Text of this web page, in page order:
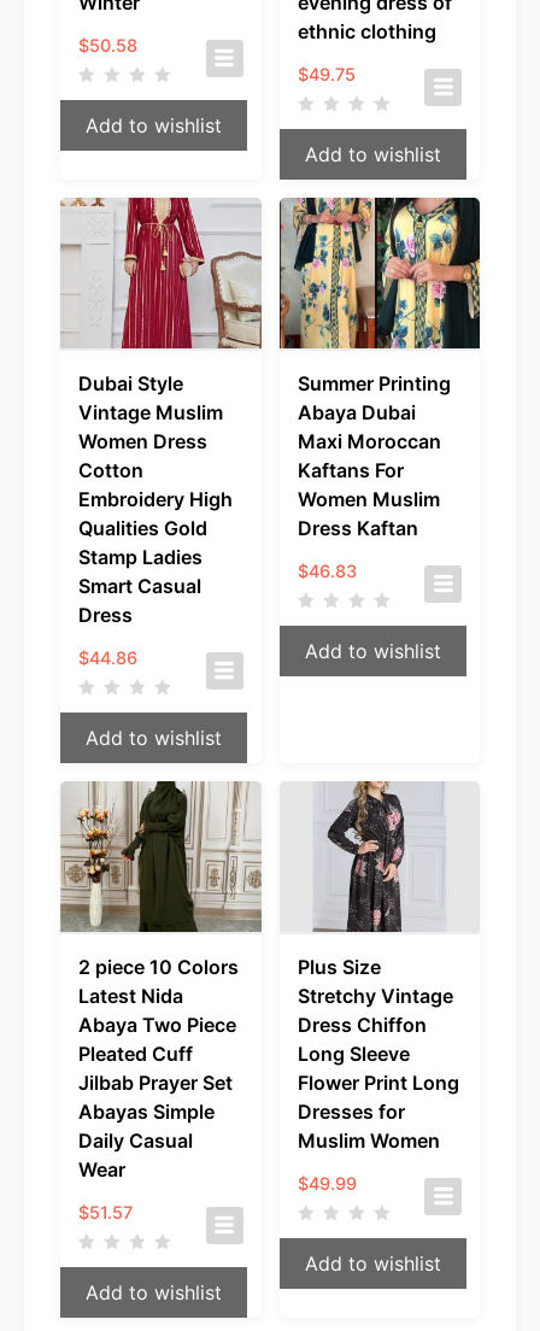
$50.58
Add to wishlist
ethnic clothing
$49.75
Add to wishlist
Dubai Style
Vintage Muslim
Women Dress
Cotton
Embroidery High
Qualities Gold
Stamp Ladies
Smart Casual
Dress
$44.86
Add to wishlist
Summer Printing
Abaya Dubai
Maxi Moroccan
Kaftans For
Women Muslim
Dress Kaftan
$46.83
Add to wishlist
2 piece 10 Colors
Latest Nida
Abaya Two Piece
Pleated Cuff
Jilbab Prayer Set
Abayas Simple
Daily Casual
Wear
$51.57
Add to wishlist
Plus Size
Stretchy Vintage
Dress Chiffon
Long Sleeve
Flower Print Long
Dresses for
Muslim Women
$49.99
Add to wishlist